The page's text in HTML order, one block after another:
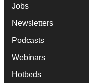
Jobs
Newsletters
Podcasts
Webinars
Hotbeds